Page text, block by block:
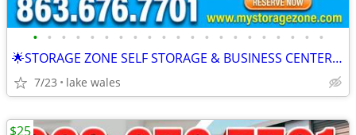
• • • • • • • • • • • • • • • • • • • • •
🌟STORAGE ZONE SELF STORAGE & BUSINESS CENTERS LAKE WALES
7/23 lake wales
$25